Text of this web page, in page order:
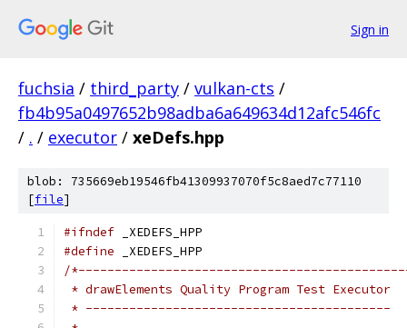
Sign in
fuchsia / third_party / vulkan-cts /
fb4b95a0497652b98adba6a649634d12afc546fc
/ . / executor / xeDefs.hpp
blob: 735669eb19546fb41309937070f5c8aed7c77110
[file]
#ifndef _XEDEFS_HPP
#define _XEDEFS_HPP
/
* drawElements Quality Program Test Executor
* ------------------------------------------